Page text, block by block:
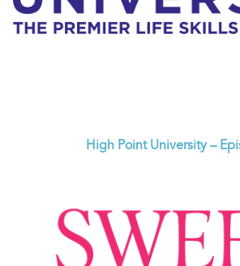
High Point University –